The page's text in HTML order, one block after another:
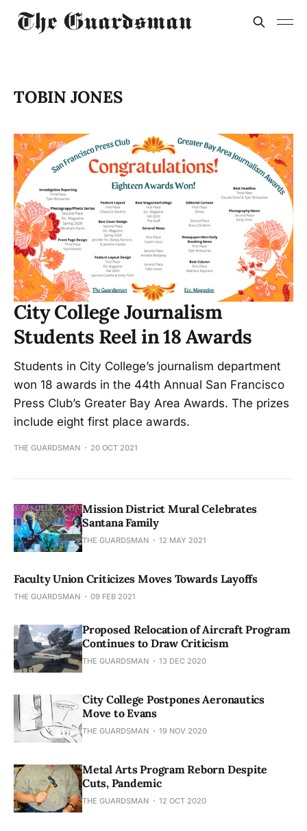
TOBIN JONES
City College Journalism
Students Reel in 18 Awards
Students in City College’s journalism department
won 18 awards in the 44th Annual San Francisco
Press Club’s Greater Bay Area Awards. The prizes
include eight first place awards.
THE GUARDSMAN 20 OCT 2021
Mission District Mural Celebrates
Santana Family
THE GUARDSMAN 12 MAY 2021
Faculty Union Criticizes Moves Towards Layoffs
THE GUARDSMAN 09 FEB 2021
Proposed Relocation of Aircraft Program
Continues to Draw Criticism
THE GUARDSMAN 13 DEC 2020
City College Postpones Aeronautics
Move to Evans
THE GUARDSMAN 19 NOV 2020
Metal Arts Program Reborn Despite
Cuts, Pandemic
THE GUARDSMAN 12 OCT 2020